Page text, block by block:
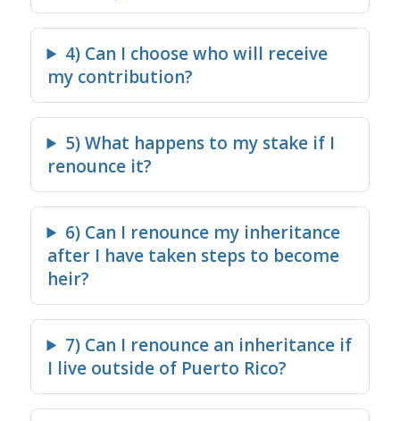
4) Can I choose who will receive
my contribution?
5) What happens to my stake if I
renounce it?
6) Can I renounce my inheritance
after I have taken steps to become
heir?
7) Can I renounce an inheritance if
I live outside of Puerto Rico?